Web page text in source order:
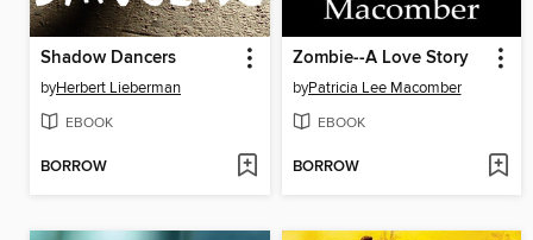
Shadow Dancers
byHerbert Lieberman
EBOOK
BORROW
Zombie--A Love Story
byPatricia Lee Macomber
EBOOK
BORROW